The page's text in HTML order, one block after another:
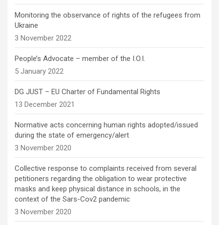
Monitoring the observance of rights of the refugees from
Ukraine
3 November 2022
People’s Advocate – member of the I.O.I.
5 January 2022
DG JUST – EU Charter of Fundamental Rights
13 December 2021
Normative acts concerning human rights adopted/issued
during the state of emergency/alert
3 November 2020
Collective response to complaints received from several
petitioners regarding the obligation to wear protective
masks and keep physical distance in schools, in the
context of the Sars-Cov2 pandemic
3 November 2020